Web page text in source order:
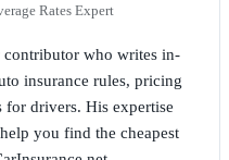
Rates Expert
who writes in-
insurance rules, pricing
for drivers. His expertise
you find the cheapest